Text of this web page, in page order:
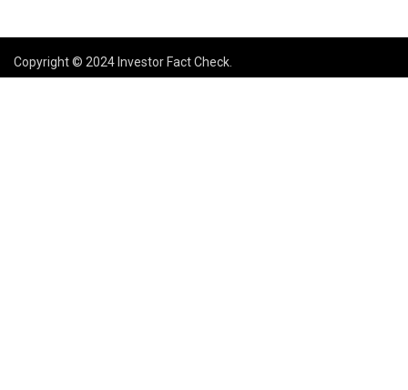
Copyright © 2024 Investor Fact Check.